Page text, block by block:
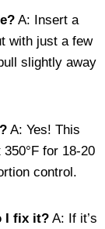
A: Insert a
with just a few
slightly away
A: Yes! This
for 18-20
control.
I fix it? A: If it’s